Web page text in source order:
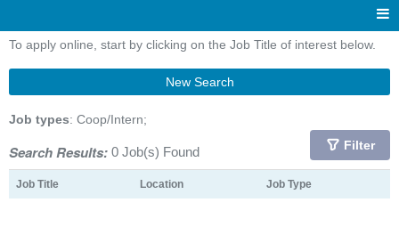
To apply online, start by clicking on the Job Title of interest below.
New Search
Job types: Coop/Intern;
Search Results: 0 Job(s) Found Filter
Job Title Location Job Type